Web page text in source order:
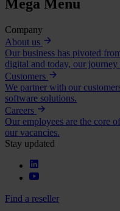
Mega Menu
Company
About us
Our business has pivoted
digital and today, our journey
Customers
We partner with our
software solutions.
Careers
Our employees are the core
our vacancies.
Stay updated
Find a reseller